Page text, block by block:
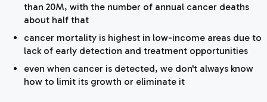
than 20M, with the number of annual cancer deaths
about half that
cancer mortality is highest in low-income areas due to
lack of early detection and treatment opportunities
even when cancer is detected, we don't always know
how to limit its growth or eliminate it